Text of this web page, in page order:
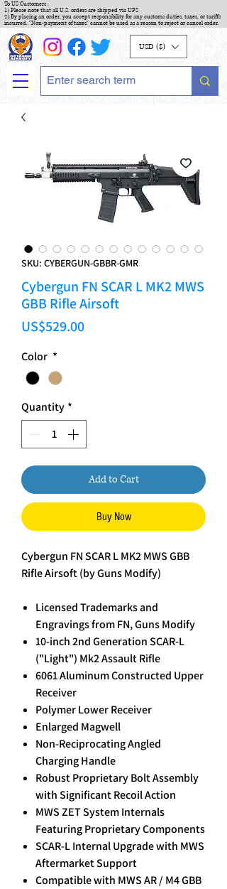
To US Customers :
1) Please note that all U.S. orders are shipped via UPS
2) By placing an order, you accept responsibility for any customs duties, taxes, or tariffs
incurred. "Non-payment of taxes" cannot be used as a reason to reject or cancel order.
USD ($)
SKU: CYBERGUN-GBBR-GMR
Cybergun FN SCAR L MK2 MWS
GBB Rifle Airsoft
US$529.00Price
Color *
Quantity *
Add to Cart
Buy Now
Cybergun FN SCAR L MK2 MWS GBB
Rifle Airsoft (by Guns Modify)
Licensed Trademarks and
Engravings from FN, Guns Modify
10-inch 2nd Generation SCAR-L
("Light") Mk2 Assault Rifle
6061 Aluminum Constructed Upper
Receiver
Polymer Lower Receiver
Enlarged Magwell
Non-Reciprocating Angled
Charging Handle
Robust Proprietary Bolt Assembly
with Significant Recoil Action
MWS ZET System Internals
Featuring Proprietary Components
SCAR-L Internal Upgrade with MWS
Aftermarket Support
Compatible with MWS AR / M4 GBB